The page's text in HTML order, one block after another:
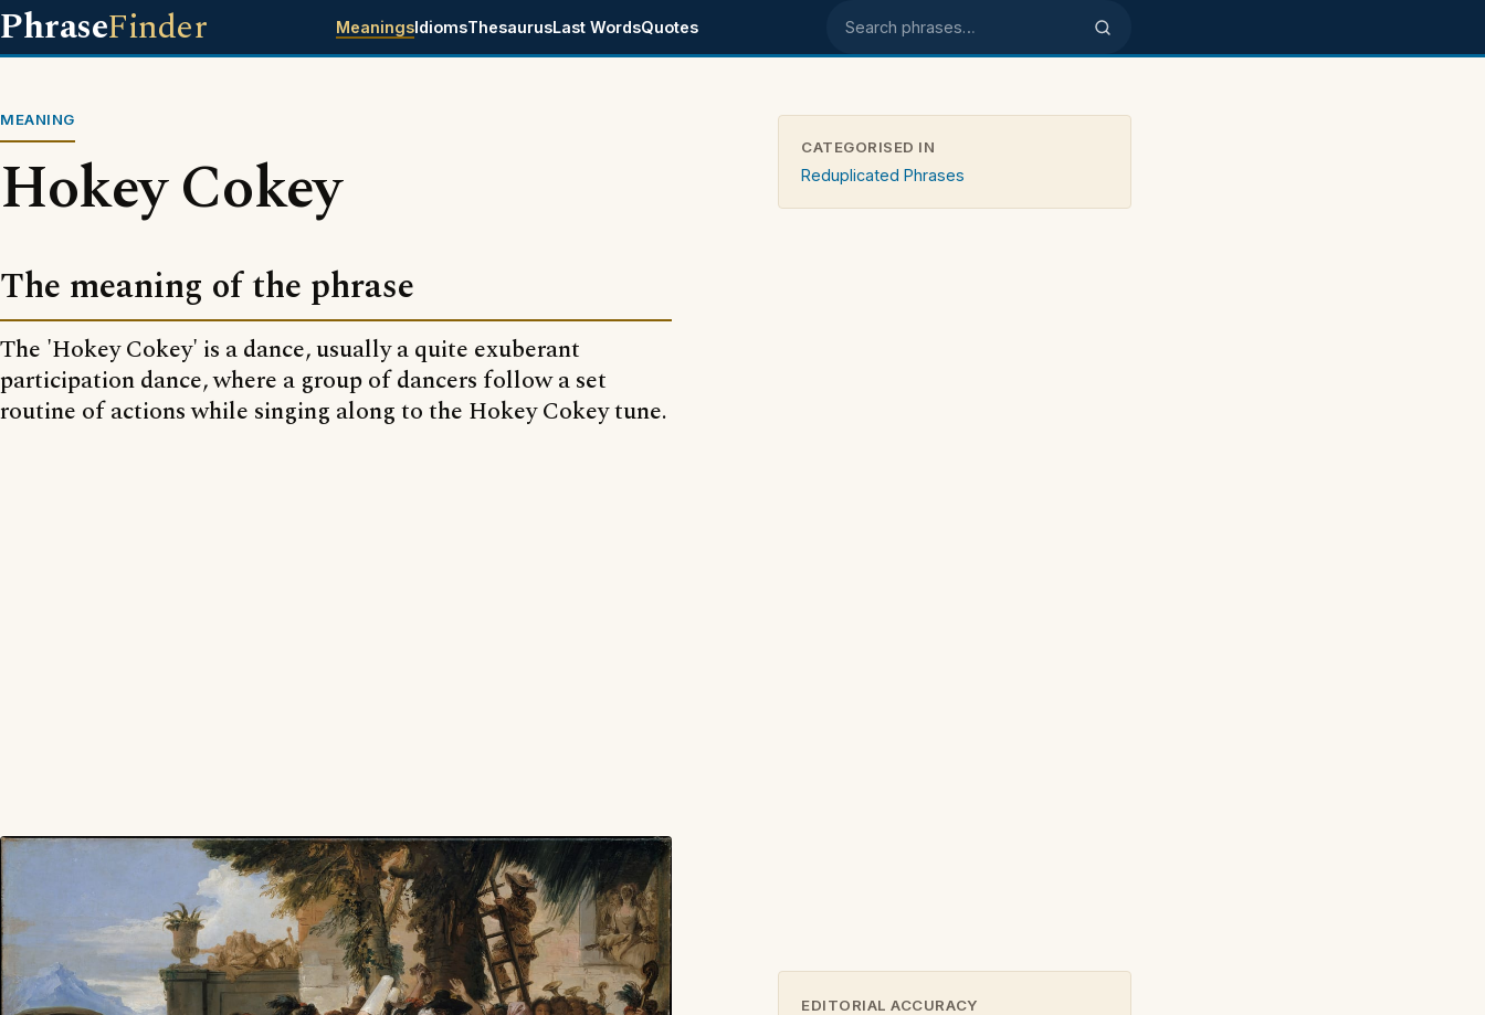
PhraseFinder MeaningsIdiomsThesaurusLast WordsQuotes Search phrases
MEANING
Hokey Cokey
The meaning of the phrase
The 'Hokey Cokey' is a dance, usually a quite exuberant
participation dance, where a group of dancers follow a set
routine of actions while singing along to the Hokey Cokey tune.
CATEGORISED IN
Reduplicated Phrases
EDITORIAL ACCURACY